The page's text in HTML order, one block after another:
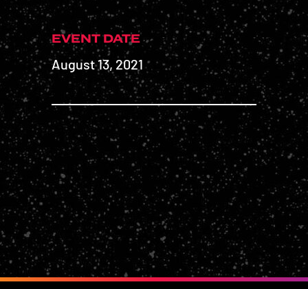
EVENT DATE
August 13, 2021